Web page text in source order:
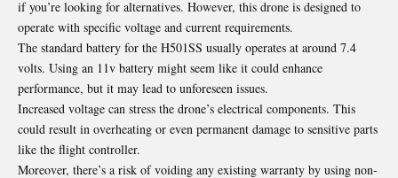
if you’re looking for alternatives. However, this drone is designed to
operate with specific voltage and current requirements.
The standard battery for the H501SS usually operates at around 7.4
volts. Using an 11v battery might seem like it could enhance
performance, but it may lead to unforeseen issues.
Increased voltage can stress the drone’s electrical components. This
could result in overheating or even permanent damage to sensitive parts
like the flight controller.
Moreover, there’s a risk of voiding any existing warranty by using non-